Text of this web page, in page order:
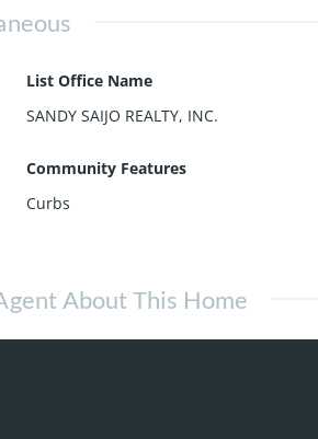
List Office Name
SANDY SAIJO REALTY, INC.
Community Features
Curbs
About This Home